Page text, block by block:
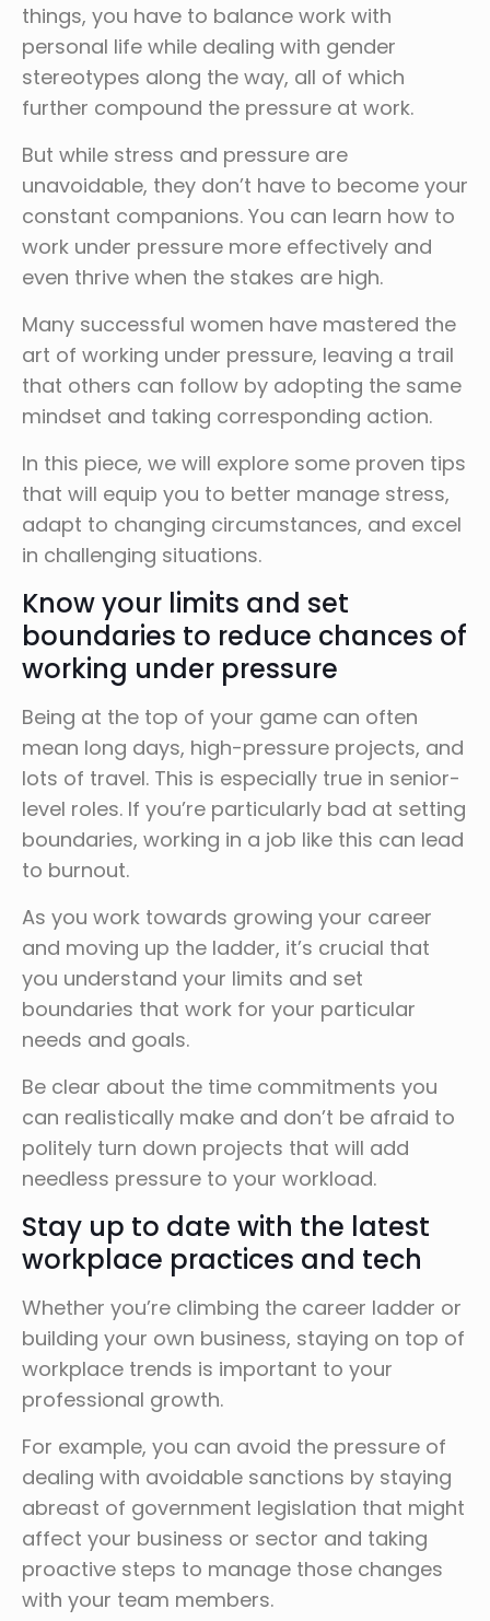
things, you have to balance work with
personal life while dealing with gender
stereotypes along the way, all of which
further compound the pressure at work.
But while stress and pressure are
unavoidable, they don’t have to become your
constant companions. You can learn how to
work under pressure more effectively and
even thrive when the stakes are high.
Many successful women have mastered the
art of working under pressure, leaving a trail
that others can follow by adopting the same
mindset and taking corresponding action.
In this piece, we will explore some proven tips
that will equip you to better manage stress,
adapt to changing circumstances, and excel
in challenging situations.
Know your limits and set
boundaries to reduce chances of
working under pressure
Being at the top of your game can often
mean long days, high-pressure projects, and
lots of travel. This is especially true in senior-
level roles. If you’re particularly bad at setting
boundaries, working in a job like this can lead
to burnout.
As you work towards growing your career
and moving up the ladder, it’s crucial that
you understand your limits and set
boundaries that work for your particular
needs and goals.
Be clear about the time commitments you
can realistically make and don’t be afraid to
politely turn down projects that will add
needless pressure to your workload.
Stay up to date with the latest
workplace practices and tech
Whether you’re climbing the career ladder or
building your own business, staying on top of
workplace trends is important to your
professional growth.
For example, you can avoid the pressure of
dealing with avoidable sanctions by staying
abreast of government legislation that might
affect your business or sector and taking
proactive steps to manage those changes
with your team members.